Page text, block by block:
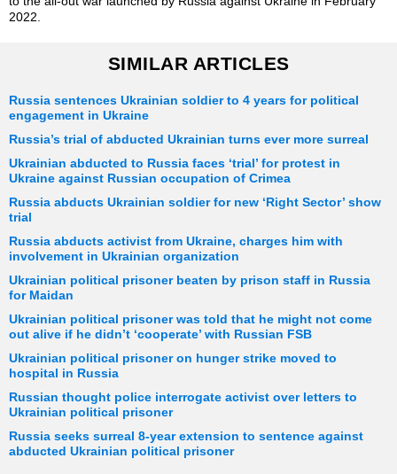
2022.
SIMILAR ARTICLES
Russia sentences Ukrainian soldier to 4 years for political
engagement in Ukraine
Russia’s trial of abducted Ukrainian turns ever more surreal
Ukrainian abducted to Russia faces ‘trial’ for protest in
Ukraine against Russian occupation of Crimea
Russia abducts Ukrainian soldier for new ‘Right Sector’ show
trial
Russia abducts activist from Ukraine, charges him with
involvement in Ukrainian organization
Ukrainian political prisoner beaten by prison staff in Russia
for Maidan
Ukrainian political prisoner was told that he might not come
out alive if he didn’t ‘cooperate’ with Russian FSB
Ukrainian political prisoner on hunger strike moved to
hospital in Russia
Russian thought police interrogate activist over letters to
Ukrainian political prisoner
Russia seeks surreal 8-year extension to sentence against
abducted Ukrainian political prisoner